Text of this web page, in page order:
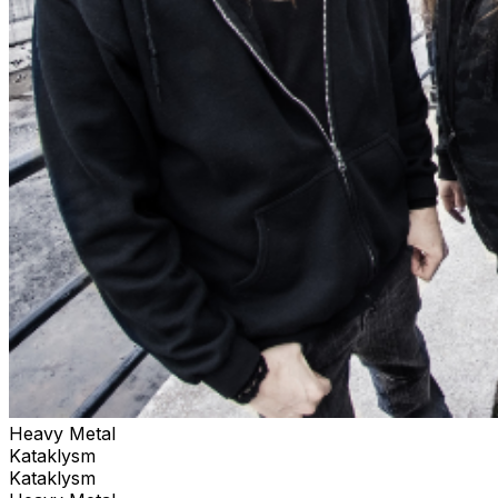
Heavy Metal
Kataklysm
Kataklysm